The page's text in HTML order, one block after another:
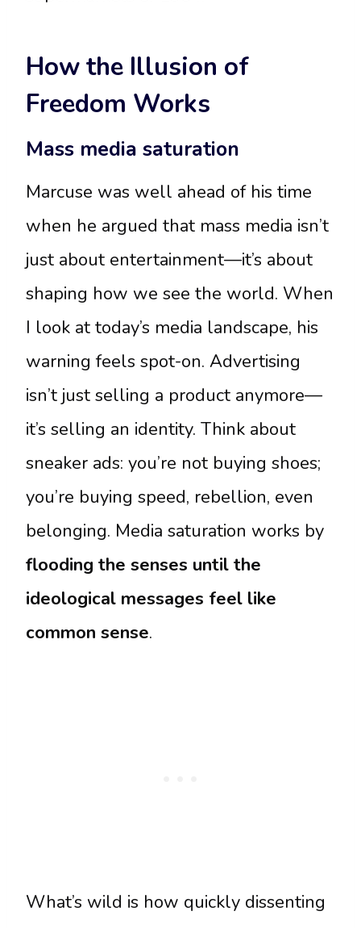
How the Illusion of
Freedom Works
Mass media saturation
Marcuse was well ahead of his time
when he argued that mass media isn’t
just about entertainment—it’s about
shaping how we see the world. When
I look at today’s media landscape, his
warning feels spot-on. Advertising
isn’t just selling a product anymore—
it’s selling an identity. Think about
sneaker ads: you’re not buying shoes;
you’re buying speed, rebellion, even
belonging. Media saturation works by
flooding the senses until the
ideological messages feel like
common sense.
What’s wild is how quickly dissenting